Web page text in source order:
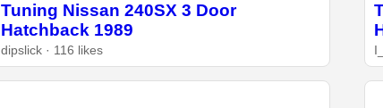
Tuning Nissan 240SX 3 Door
Hatchback 1989
dipslick · 116 likes